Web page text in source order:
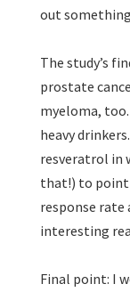
out
The study’s
prostate
myeloma,
heavy
resveratrol in
that!) to point
response rate
interesting
Final point: I